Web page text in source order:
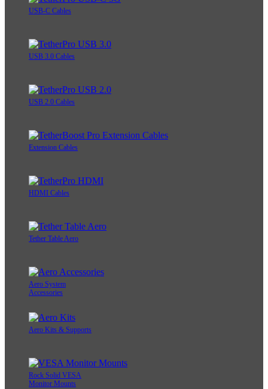
USB-C Cables
USB 3.0 Cables
USB 2.0 Cables
Extension Cables
HDMI Cables
Tether Table Aero
Aero System
Accessories
Aero Kits & Supports
Rock Solid VESA
Monitor Mounts